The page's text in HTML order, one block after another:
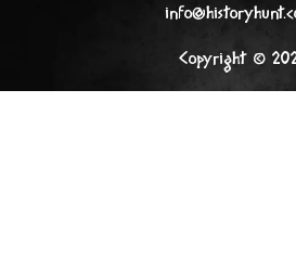
Copyright ©